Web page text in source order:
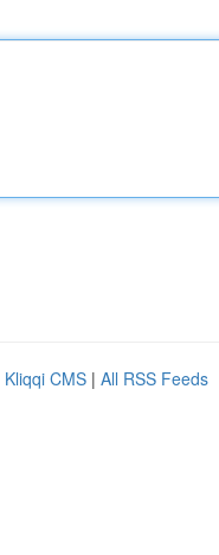
Kliqqi CMS | All RSS Feeds